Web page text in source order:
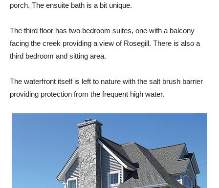
porch. The ensuite bath is a bit unique.
The third floor has two bedroom suites, one with a balcony
facing the creek providing a view of Rosegill. There is also a
third bedroom and sitting area.
The waterfront itself is left to nature with the salt brush barrier
providing protection from the frequent high water.